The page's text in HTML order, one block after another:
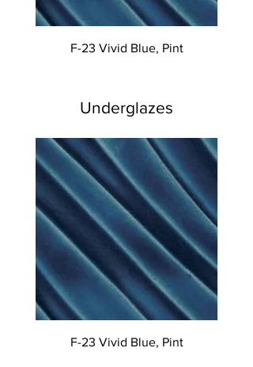
F-23 Vivid Blue, Pint
Underglazes
F-23 Vivid Blue, Pint